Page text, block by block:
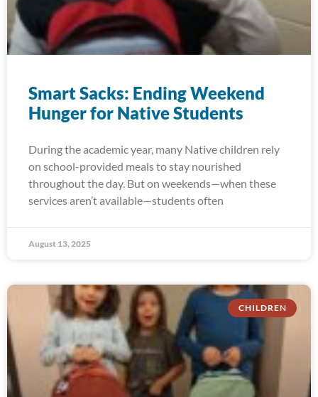
Smart Sacks: Ending Weekend
Hunger for Native Students
During the academic year, many Native children rely
on school-provided meals to stay nourished
throughout the day. But on weekends—when these
services aren’t available—students often
August 13, 2025
CHILDREN